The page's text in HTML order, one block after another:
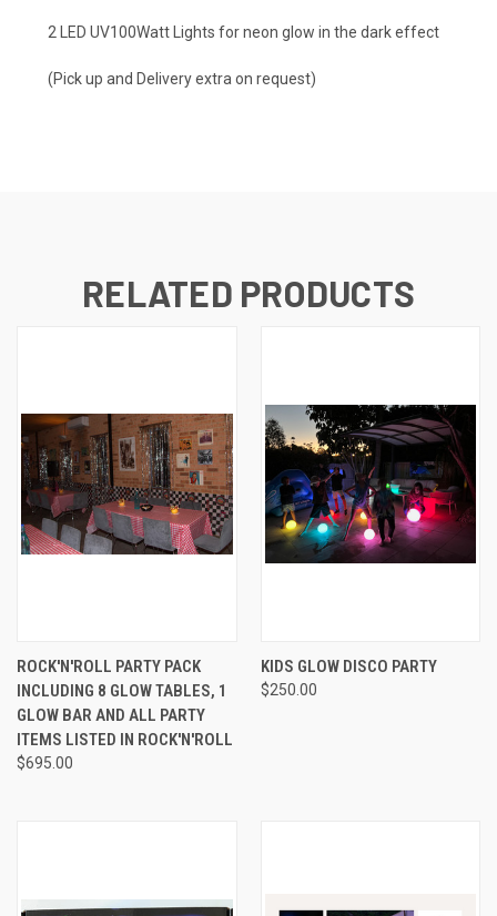
2 LED UV100Watt Lights for neon glow in the dark effect
(Pick up and Delivery extra on request)
RELATED PRODUCTS
ROCK'N'ROLL PARTY PACK
INCLUDING 8 GLOW TABLES, 1
GLOW BAR AND ALL PARTY
ITEMS LISTED IN ROCK'N'ROLL
$695.00
KIDS GLOW DISCO PARTY
$250.00